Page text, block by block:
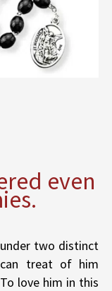
even
two distinct
treat of him
love him in this